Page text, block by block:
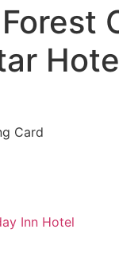
Card
Inn Hotel